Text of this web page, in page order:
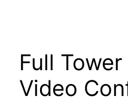
Full
Video